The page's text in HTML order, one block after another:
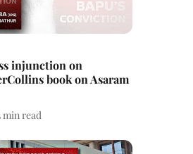
injunction on
book on Asaram
min read